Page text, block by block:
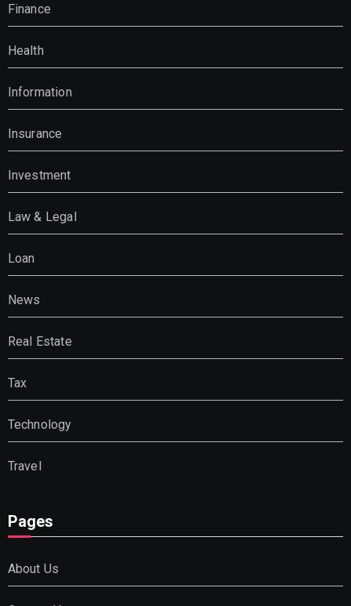
Finance
Health
Information
Insurance
Investment
Law & Legal
Loan
News
Real Estate
Tax
Technology
Travel
Pages
About Us